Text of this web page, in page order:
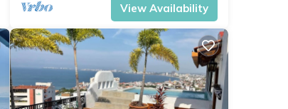
View Availability